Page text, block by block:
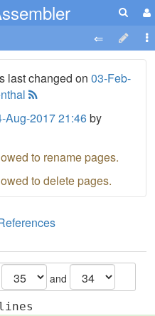
last changed on 03-Feb-
Aug-2017 21:46by
to rename pages.
to delete pages.
and